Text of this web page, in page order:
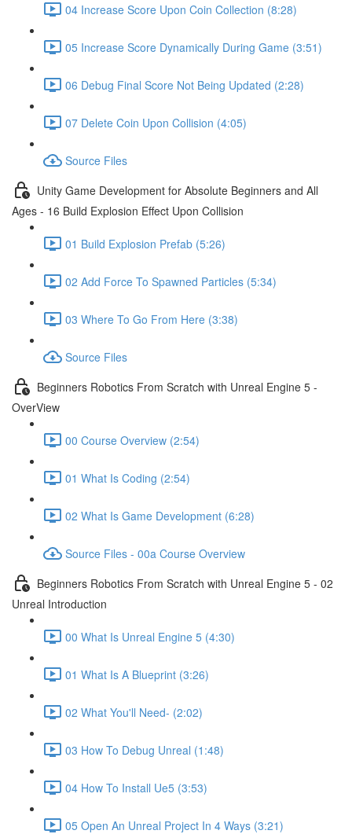
04 Increase Score Upon Coin Collection (8:28)
05 Increase Score Dynamically During Game (3:51)
06 Debug Final Score Not Being Updated (2:28)
07 Delete Coin Upon Collision (4:05)
Source Files
Unity Game Development for Absolute Beginners and All
Ages - 16 Build Explosion Effect Upon Collision
01 Build Explosion Prefab (5:26)
02 Add Force To Spawned Particles (5:34)
03 Where To Go From Here (3:38)
Source Files
Beginners Robotics From Scratch with Unreal Engine 5 -
OverView
00 Course Overview (2:54)
01 What Is Coding (2:54)
02 What Is Game Development (6:28)
Source Files - 00a Course Overview
Beginners Robotics From Scratch with Unreal Engine 5 - 02
Unreal Introduction
00 What Is Unreal Engine 5 (4:30)
01 What Is A Blueprint (3:26)
02 What You'll Need- (2:02)
03 How To Debug Unreal (1:48)
04 How To Install Ue5 (3:53)
05 Open An Unreal Project In 4 Ways (3:21)